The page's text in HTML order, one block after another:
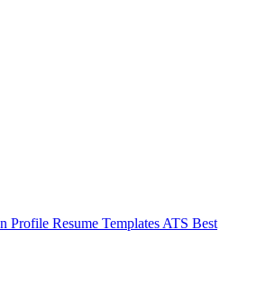
Profile Resume Templates ATS Best